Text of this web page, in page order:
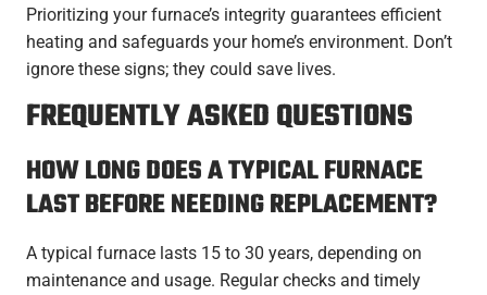
Prioritizing your furnace’s integrity guarantees efficient
heating and safeguards your home’s environment. Don’t
ignore these signs; they could save lives.
FREQUENTLY ASKED QUESTIONS
HOW LONG DOES A TYPICAL FURNACE
LAST BEFORE NEEDING REPLACEMENT?
A typical furnace lasts 15 to 30 years, depending on
maintenance and usage. Regular checks and timely